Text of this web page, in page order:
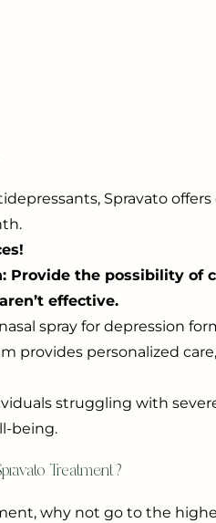
Spravato
Provide the possibility
effective.
spray for depression
provides personalized
struggling with
being.
Treatment?
why not go to the